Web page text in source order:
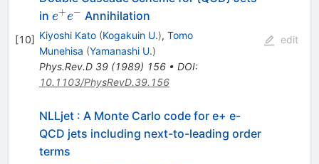
[10]
in e^+
e^-
e+e− Annihilation
Kiyoshi Kato (Kogakuin U.), Tomo
Munehisa (Yamanashi U.)
Phys.Rev.D 39(1989) 156• DOI:
10.1103/PhysRevD.39.156
edit
NLLjet : A Monte Carlo code for e+ e-
QCD jets including next-to-leading order
terms